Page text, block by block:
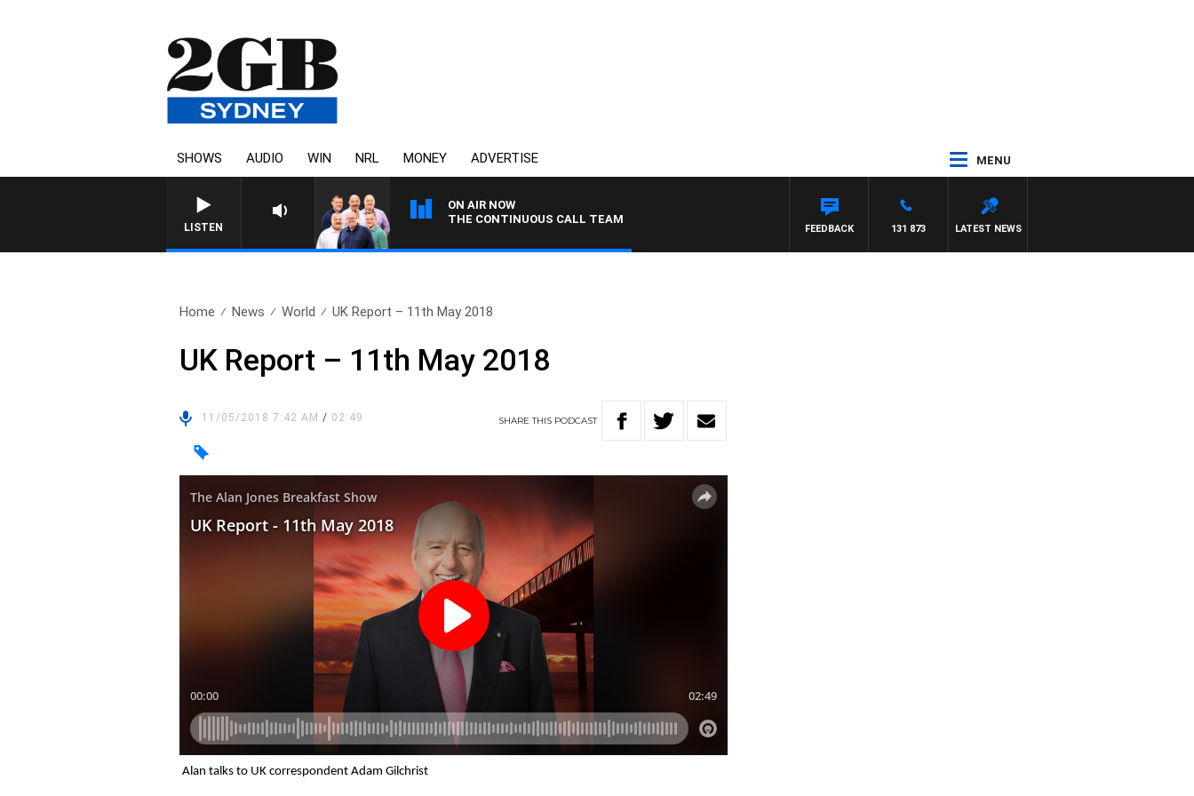
SHOWS AUDIO WIN NRL MONEY ADVERTISE MENU
LISTEN
ON AIR NOW
THE CONTINUOUS CALL TEAM
LATEST NEWS
131 873
FEEDBACK
Home News World UK Report – 11th May 2018
UK Report – 11th May 2018
11/05/2018 7:42 AM/ 02:49 SHARETHIS PODCAST
Alan talks to UK correspondent Adam Gilchrist